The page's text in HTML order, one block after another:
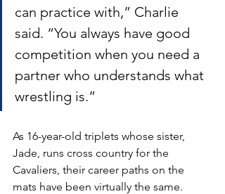
can practice with,” Charlie
said. “You always have good
competition when you need a
partner who understands what
wrestling is.”
As 16-year-old triplets whose sister,
Jade, runs cross country for the
Cavaliers, their career paths on the
mats have been virtually the same.